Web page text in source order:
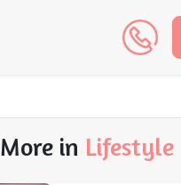
More in Lifestyle